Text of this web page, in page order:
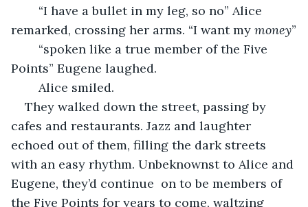
remarked, crossing her arms. “I want my money”
Points” Eugene laughed.
	Alice smiled.
They walked down the street, passing by
cafes and restaurants. Jazz and laughter
echoed out of them, filling the dark streets
with an easy rhythm. Unbeknownst to Alice and
Eugene, they’d continue  on to be members of
the Five Points for years to come, waltzing